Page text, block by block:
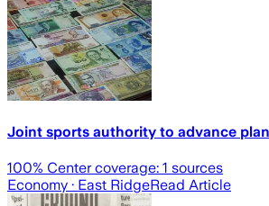
Joint sports authority to advance
100% Center coverage: 1 sources
Economy · East RidgeRead Article